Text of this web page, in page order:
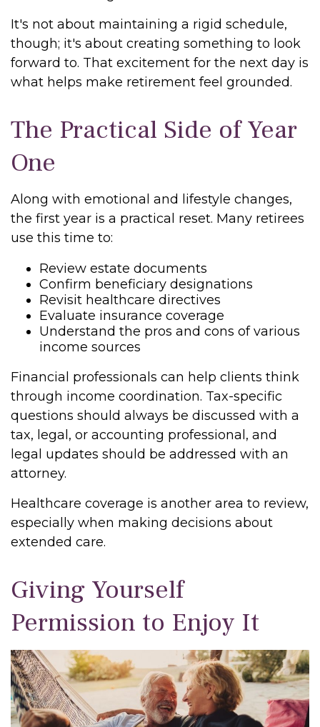
It's not about maintaining a rigid schedule,
though; it's about creating something to look
forward to. That excitement for the next day is
what helps make retirement feel grounded.
The Practical Side of Year
One
Along with emotional and lifestyle changes,
the first year is a practical reset. Many retirees
use this time to:
Review estate documents
Confirm beneficiary designations
Revisit healthcare directives
Evaluate insurance coverage
Understand the pros and cons of various
income sources
Financial professionals can help clients think
through income coordination. Tax-specific
questions should always be discussed with a
tax, legal, or accounting professional, and
legal updates should be addressed with an
attorney.
Healthcare coverage is another area to review,
especially when making decisions about
extended care.
Giving Yourself
Permission to Enjoy It